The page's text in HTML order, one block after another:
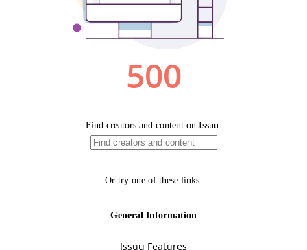
500
Find creators and content on Issuu:
Or try one of these links:
General Information
Issuu Features